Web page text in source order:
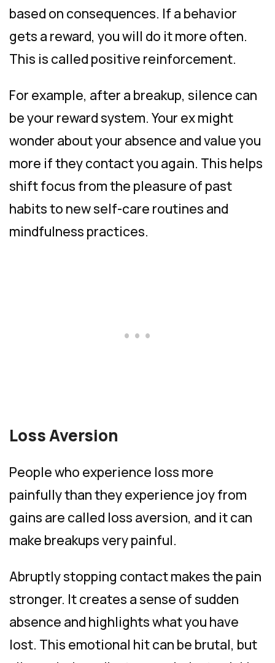
based on consequences. If a behavior
gets a reward, you will do it more often.
This is called positive reinforcement.
For example, after a breakup, silence can
be your reward system. Your ex might
wonder about your absence and value you
more if they contact you again. This helps
shift focus from the pleasure of past
habits to new self-care routines and
mindfulness practices.
Loss Aversion
People who experience loss more
painfully than they experience joy from
gains are called loss aversion, and it can
make breakups very painful.
Abruptly stopping contact makes the pain
stronger. It creates a sense of sudden
absence and highlights what you have
lost. This emotional hit can be brutal, but